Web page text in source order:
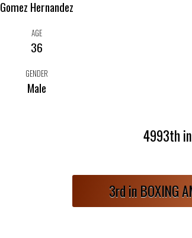
Gomez Hernandez
AGE
36
GENDER
Male
4993th
3rd in BOXING